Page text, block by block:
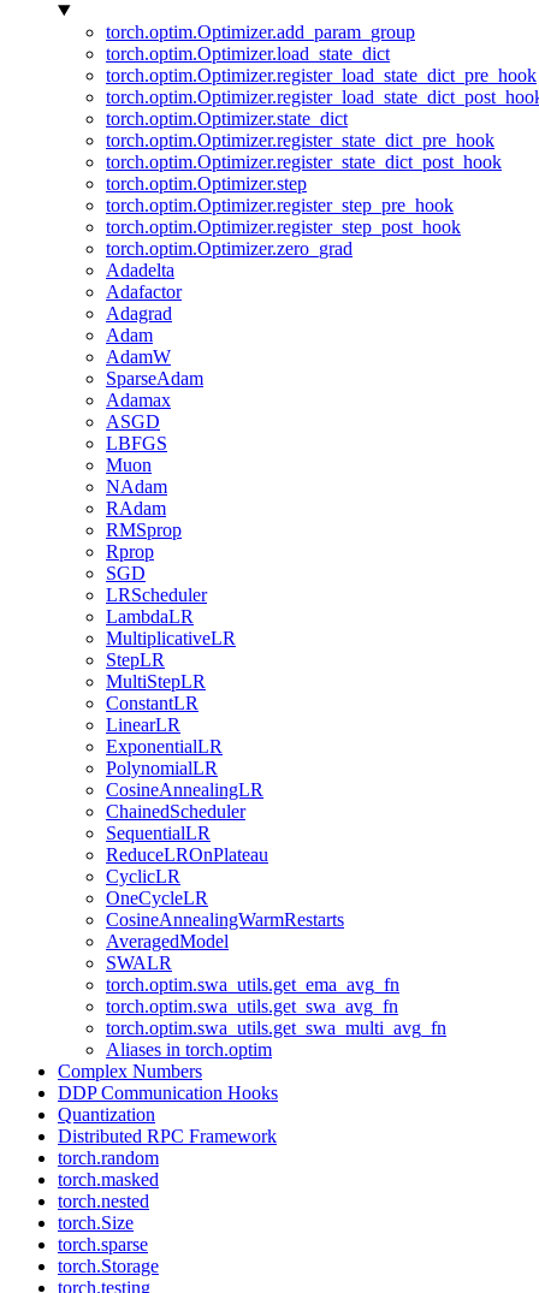
torch.optim.Optimizer.add_param_group
torch.optim.Optimizer.load_state_dict
torch.optim.Optimizer.register_load_state_dict_pre_hook
torch.optim.Optimizer.state_dict
torch.optim.Optimizer.register_state_dict_pre_hook
torch.optim.Optimizer.register_state_dict_post_hook
torch.optim.Optimizer.step
torch.optim.Optimizer.register_step_pre_hook
torch.optim.Optimizer.register_step_post_hook
torch.optim.Optimizer.zero_grad
Adadelta
Adafactor
Adagrad
Adam
AdamW
SparseAdam
Adamax
ASGD
LBFGS
Muon
NAdam
RAdam
RMSprop
Rprop
SGD
LRScheduler
LambdaLR
MultiplicativeLR
StepLR
MultiStepLR
ConstantLR
LinearLR
ExponentialLR
PolynomialLR
CosineAnnealingLR
ChainedScheduler
SequentialLR
ReduceLROnPlateau
CyclicLR
OneCycleLR
CosineAnnealingWarmRestarts
AveragedModel
SWALR
torch.optim.swa_utils.get_ema_avg_fn
torch.optim.swa_utils.get_swa_avg_fn
torch.optim.swa_utils.get_swa_multi_avg_fn
Aliases in torch.optim
Complex Numbers
DDP Communication Hooks
Quantization
Distributed RPC Framework
torch.random
torch.masked
torch.nested
torch.Size
torch.sparse
torch.Storage
torch.testing